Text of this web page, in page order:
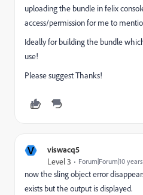
uploading the bundle in felix
access/permission for me to
Ideally for building the bundle
use!
Please suggest Thanks!
V viswacq5
Level 3 Forum|Forum|10
now the sling object error
exists but the output is displayed.